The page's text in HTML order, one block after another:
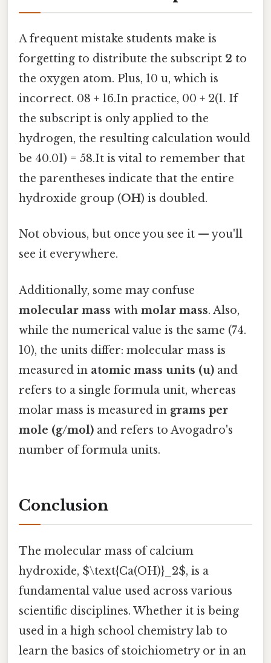
A frequent mistake students make is
forgetting to distribute the subscript 2 to
the oxygen atom. Plus, 10 u, which is
incorrect. 08 + 16.In practice, 00 + 2(1. If
the subscript is only applied to the
hydrogen, the resulting calculation would
be 40.01) = 58.It is vital to remember that
the parentheses indicate that the entire
hydroxide group (OH) is doubled.
Not obvious, but once you see it — you'll
see it everywhere.
Additionally, some may confuse
molecular mass with molar mass. Also,
while the numerical value is the same (74.
10), the units differ: molecular mass is
measured in atomic mass units (u) and
refers to a single formula unit, whereas
molar mass is measured in grams per
mole (g/mol) and refers to Avogadro's
number of formula units.
Conclusion
The molecular mass of calcium
hydroxide, $\text{Ca(OH)}_2$, is a
fundamental value used across various
scientific disciplines. Whether it is being
used in a high school chemistry lab to
learn the basics of stoichiometry or in an